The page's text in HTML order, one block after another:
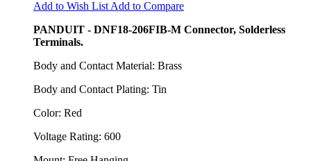
Add to Wish List Add to Compare
PANDUIT - DNF18-206FIB-M Connector, Solderless
Terminals.
Body and Contact Material: Brass
Body and Contact Plating: Tin
Color: Red
Voltage Rating: 600